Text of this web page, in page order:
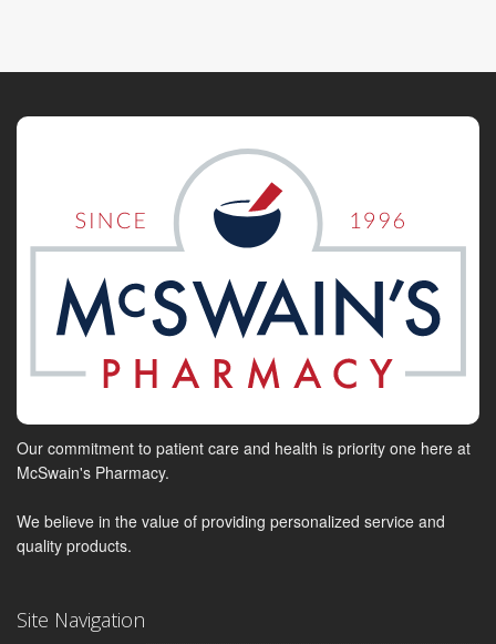
Our commitment to patient care and health is priority one here at
McSwain's Pharmacy.
We believe in the value of providing personalized service and
quality products.
Site Navigation